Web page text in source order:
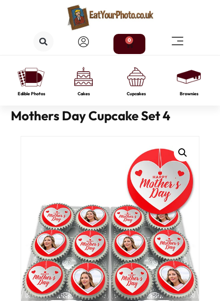
0
Edible Photos Cakes Cupcakes Brownies
Mothers Day Cupcake Set 4